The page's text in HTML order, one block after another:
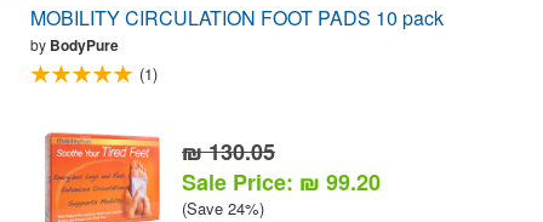
MOBILITY CIRCULATION FOOT PADS 10 pack
by BodyPure
(1)
₪ 130.05
Sale Price: ₪ 99.20
(Save 24%)